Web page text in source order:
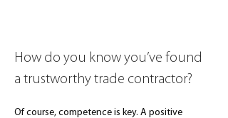
How do you know you’ve found
a trustworthy trade contractor?
Of course, competence is key. A positive